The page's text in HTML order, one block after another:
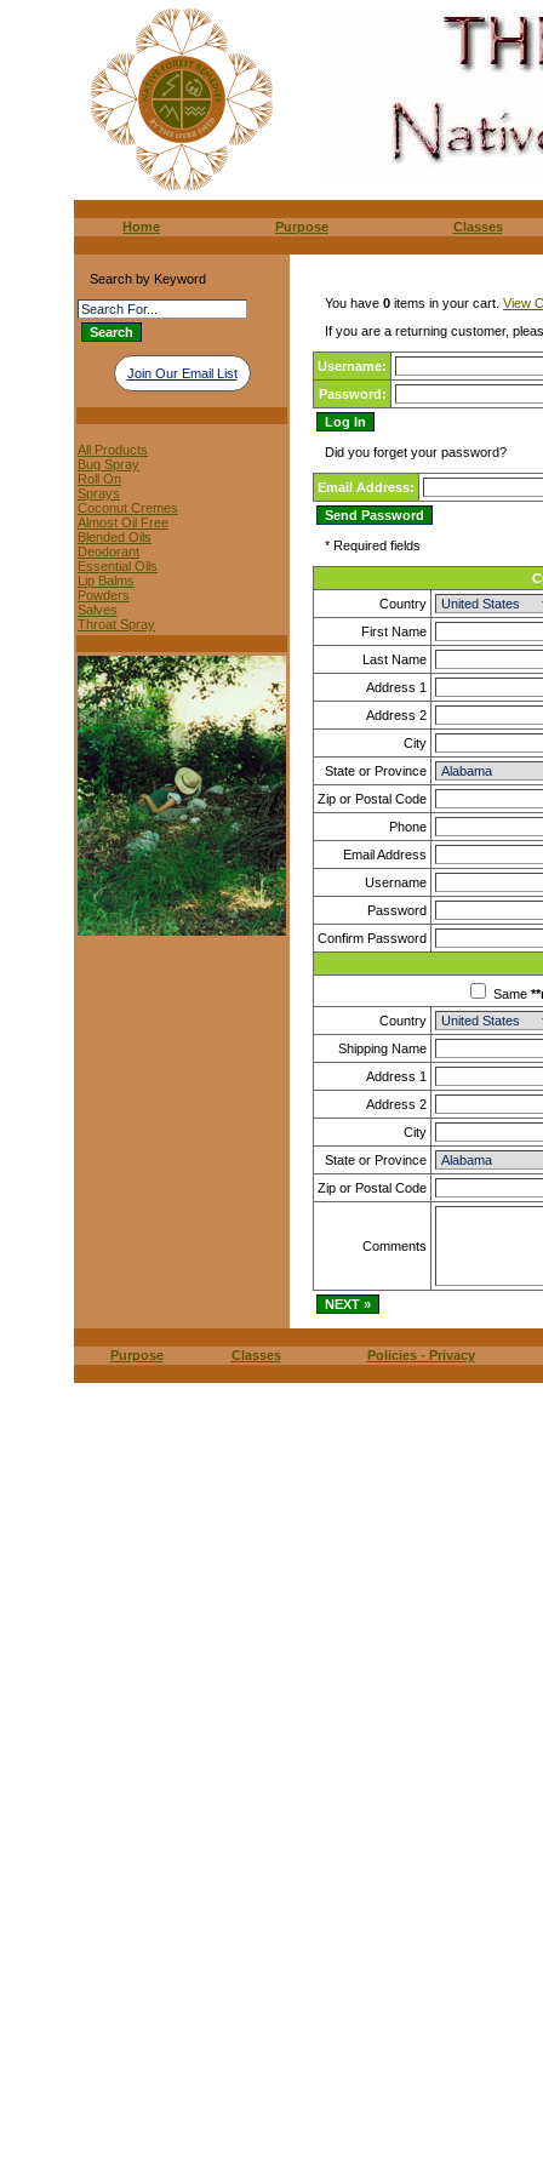
Home Purpose Classes
Search by Keyword
Join Our Email List
All Products
Bug Spray
Roll On
Sprays
Coconut Cremes
Almost Oil Free
Blended Oils
Deodorant
Essential Oils
Lip Balms
Powders
Salves
Throat Spray
You have 0 items in your cart. View
If you are a returning customer,
Username:
Password:
Did you forget your password?
Email Address:
* Required fields
Country
First Name
Last Name
Address 1
Address 2
City
State or Province
Zip or Postal Code
Phone
Email Address
Username
Password
Confirm Password
Same
Country
Shipping Name
Address 1
Address 2
City
State or Province
Zip or Postal Code
Comments
Purpose Classes Policies - Privacy